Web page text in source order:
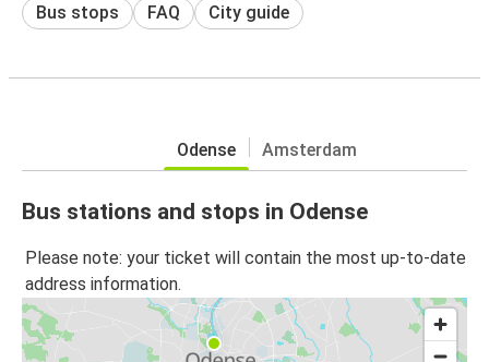
Bus stops FAQ City guide
Odense Amsterdam
Bus stations and stops in Odense
Please note: your ticket will contain the most up-to-date
address information.